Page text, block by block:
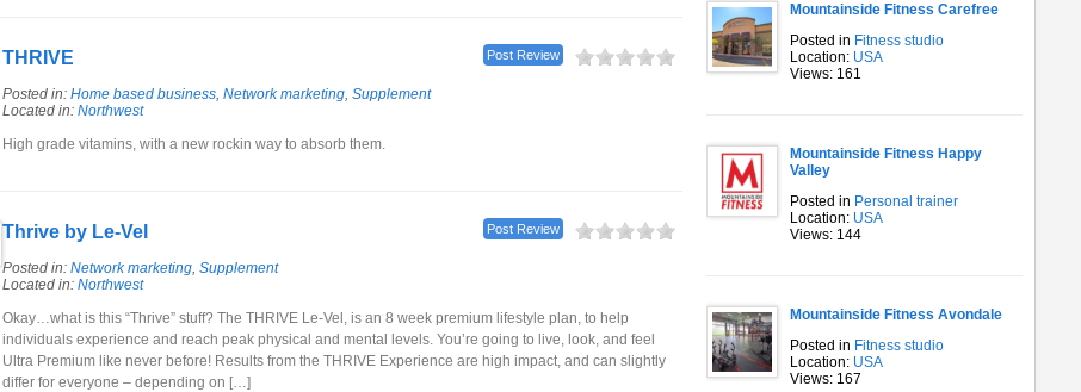
THRIVE Post Review
Posted in: Home based business, Network marketing, Supplement
Located in: Northwest
High grade vitamins, with a new rockin way to absorb them.
Thrive by Le-Vel Post Review
Posted in: Network marketing, Supplement
Located in: Northwest
Okay…what is this “Thrive” stuff? The THRIVE Le-Vel, is an 8 week premium lifestyle plan, to help
individuals experience and reach peak physical and mental levels. You’re going to live, look, and feel
Ultra Premium like never before! Results from the THRIVE Experience are high impact, and can slightly
differ for everyone – depending on […]
Mountainside Fitness Carefree
Posted in Fitness studio
Location: USA
Views: 161
Mountainside Fitness Happy
Valley
Posted in Personal trainer
Location: USA
Views: 144
Mountainside Fitness Avondale
Posted in Fitness studio
Location: USA
Views: 167